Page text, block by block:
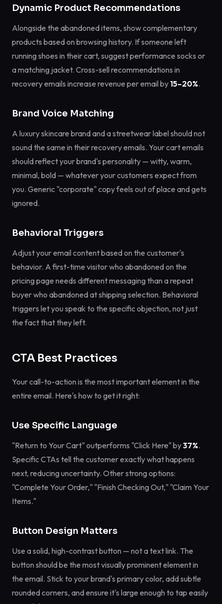
Dynamic Product Recommendations
Alongside the abandoned items, show complementary
products based on browsing history. If someone left
running shoes in their cart, suggest performance socks or
a matching jacket. Cross-sell recommendations in
recovery emails increase revenue per email by 15–20%.
Brand Voice Matching
A luxury skincare brand and a streetwear label should not
sound the same in their recovery emails. Your cart emails
should reflect your brand's personality — witty, warm,
minimal, bold — whatever your customers expect from
you. Generic "corporate" copy feels out of place and gets
ignored.
Behavioral Triggers
Adjust your email content based on the customer's
behavior. A first-time visitor who abandoned on the
pricing page needs different messaging than a repeat
buyer who abandoned at shipping selection. Behavioral
triggers let you speak to the specific objection, not just
the fact that they left.
CTA Best Practices
Your call-to-action is the most important element in the
entire email. Here's how to get it right:
Use Specific Language
"Return to Your Cart" outperforms "Click Here" by37%.
Specific CTAs tell the customer exactly what happens
next, reducing uncertainty. Other strong options:
"Complete Your Order," "Finish Checking Out," "Claim Your
Items."
Button Design Matters
Use a solid, high-contrast button — not a text link. The
button should be the most visually prominent element in
the email. Stick to your brand's primary color, add subtle
rounded corners, and ensure it's large enough to tap easily